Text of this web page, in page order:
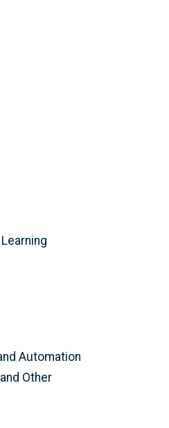
Automation
Other